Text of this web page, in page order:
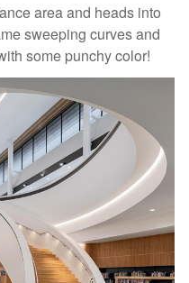
area and heads into
sweeping curves and
some punchy color!